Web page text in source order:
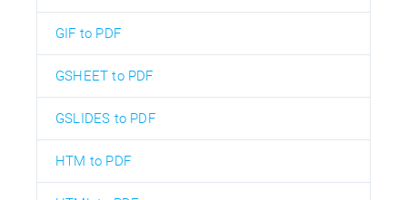
GIF to PDF
GSHEET to PDF
GSLIDES to PDF
HTM to PDF